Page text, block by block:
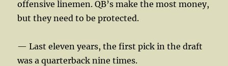
offensive linemen. QB’s make the most money,
but they need to be protected.
— Last eleven years, the first pick in the draft
was a quarterback nine times.